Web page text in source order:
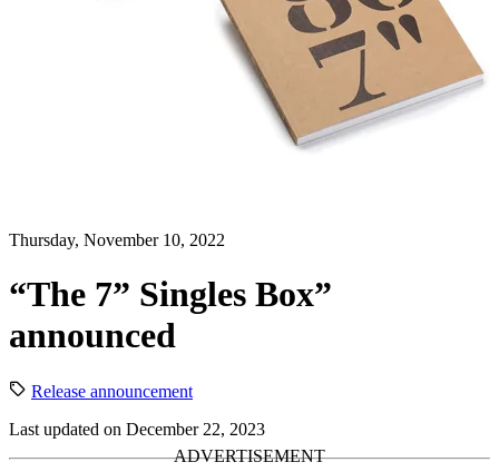
Thursday, November 10, 2022
“The 7” Singles Box”
announced
Release announcement
Last updated on December 22, 2023